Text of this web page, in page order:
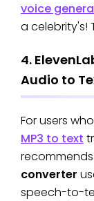
voice
a celebrity's!
4.
Audio to
For users
MP3 to text
recommends
converter
speech-to-